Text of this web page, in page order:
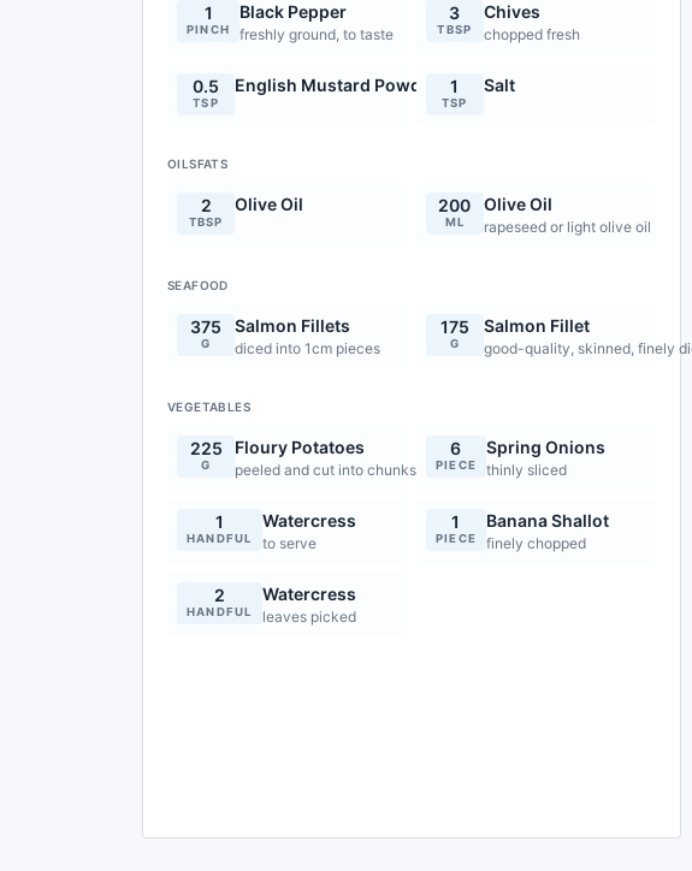
1
PINCH
Black Pepper
freshly ground, to taste
3
TBSP
Chives
chopped fresh
0.5
TSP
English Mustard Powder 1
TSP
Salt
OILSFATS
2
TBSP
Olive Oil 200
ML
Olive Oil
rapeseed or light olive oil
SEAFOOD
375
G
Salmon Fillets
diced into 1cm pieces
175
G
Salmon Fillet
good-quality, skinned, finely
VEGETABLES
225
G
Floury Potatoes
peeled and cut into chunks
6
PIECE
Spring Onions
thinly sliced
1
HANDFUL
Watercress
to serve
1
PIECE
Banana Shallot
finely chopped
2
HANDFUL
Watercress
leaves picked